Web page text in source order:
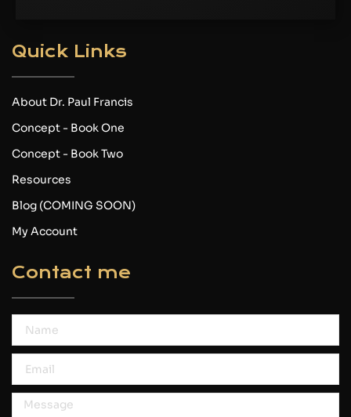
Quick Links
About Dr. Paul Francis
Concept - Book One
Concept - Book Two
Resources
Blog (COMING SOON)
My Account
Contact me
Name
Email
Message